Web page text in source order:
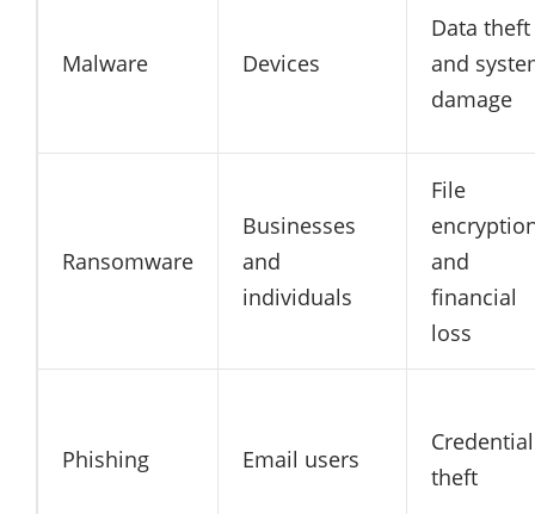
Malware Devices
Data theft
and
damage
Ransomware
Businesses
and
individuals
File
and
financial
loss
Phishing Email users
Credential
theft